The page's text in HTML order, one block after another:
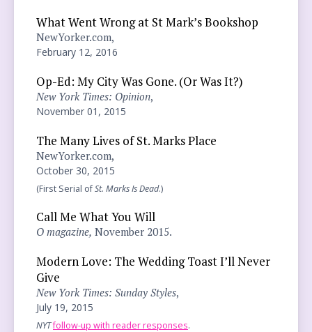
What Went Wrong at St Mark’s Bookshop
NewYorker.com,
February 12, 2016
Op-Ed: My City Was Gone. (Or Was It?)
New York Times: Opinion,
November 01, 2015
The Many Lives of St. Marks Place
NewYorker.com,
October 30, 2015
(First Serial ofSt. Marks Is Dead.)
Call Me What You Will
O magazine, November 2015.
Modern Love: The Wedding Toast I’ll Never
Give
New York Times: Sunday Styles,
July 19, 2015
NYTfollow-up with reader responses.